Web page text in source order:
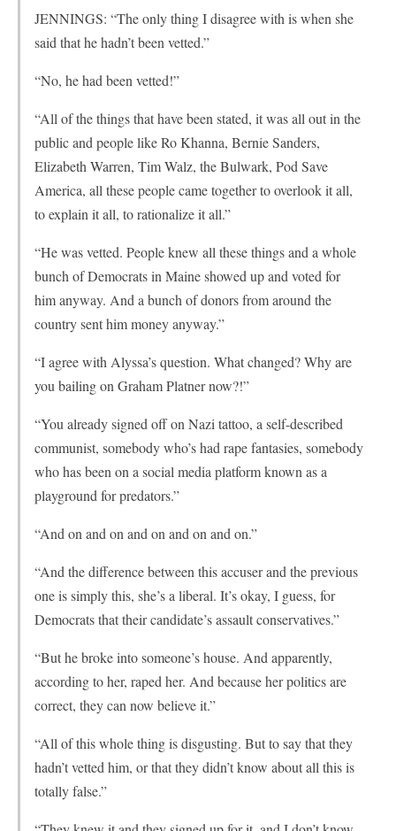
JENNINGS: “The only thing I disagree with is when she
said that he hadn’t been vetted.”
“No, he had been vetted!”
“All of the things that have been stated, it was all out in the
public and people like Ro Khanna, Bernie Sanders,
Elizabeth Warren, Tim Walz, the Bulwark, Pod Save
America, all these people came together to overlook it all,
to explain it all, to rationalize it all.”
“He was vetted. People knew all these things and a whole
bunch of Democrats in Maine showed up and voted for
him anyway. And a bunch of donors from around the
country sent him money anyway.”
“I agree with Alyssa’s question. What changed? Why are
you bailing on Graham Platner now?!”
“You already signed off on Nazi tattoo, a self-described
communist, somebody who’s had rape fantasies, somebody
who has been on a social media platform known as a
playground for predators.”
“And on and on and on and on and on.”
“And the difference between this accuser and the previous
one is simply this, she’s a liberal. It’s okay, I guess, for
Democrats that their candidate’s assault conservatives.”
“But he broke into someone’s house. And apparently,
according to her, raped her. And because her politics are
correct, they can now believe it.”
“All of this whole thing is disgusting. But to say that they
hadn’t vetted him, or that they didn’t know about all this is
totally false.”